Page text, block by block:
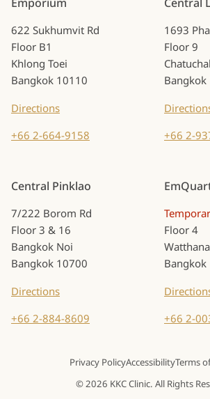
Emporium
622 Sukhumvit Rd
Floor B1
Khlong Toei
Bangkok 10110
Directions
+66 2-664-9158
Central
1693
Floor 9
+66 2-
Central Pinklao
7/222 Borom Rd
Floor 3 & 16
Bangkok Noi
Bangkok 10700
Directions
+66 2-884-8609
Floor 4
Watthana
+66 2-
Privacy PolicyAccessibilityTerms
© 2026 KKC Clinic. All Rights